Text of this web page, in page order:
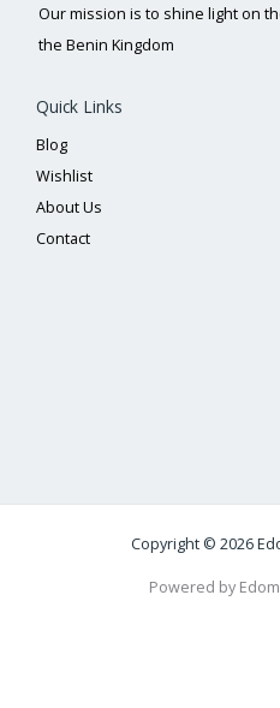
Our mission is to shine light on
the Benin Kingdom
Quick Links
Blog
Wishlist
About Us
Contact
Copyright © 2026
Powered by